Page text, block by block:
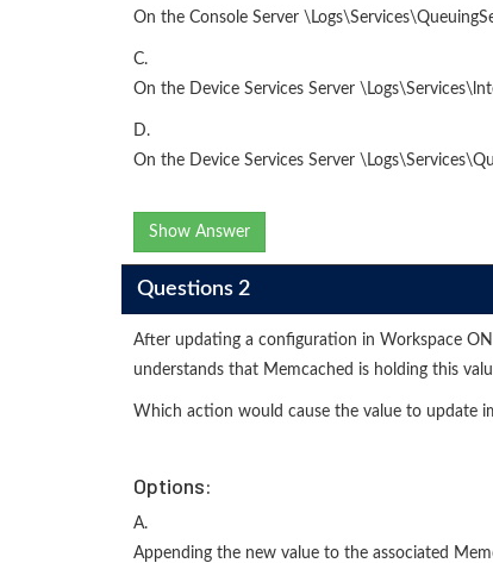
On the Console Server
C.
On the Device Services Server
D.
On the Device Services Server
Show Answer
Questions 2
After updating a configuration in Workspace
understands that Memcached is holding this
Which action would cause the value to update
Options:
A.
Appending the new value to the associated